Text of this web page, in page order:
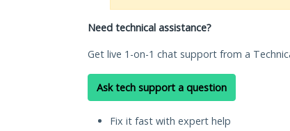
Need technical assistance?
Get live 1-on-1 chat support from a
Ask tech support a question
Fix it fast with expert help